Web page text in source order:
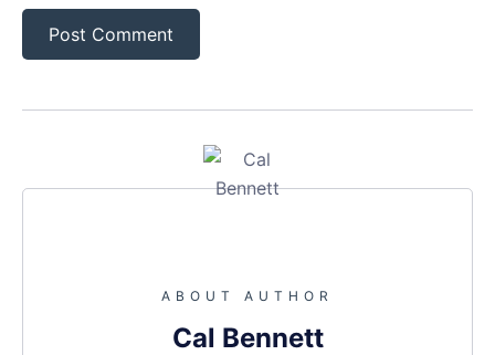
ABOUT AUTHOR
Cal Bennett